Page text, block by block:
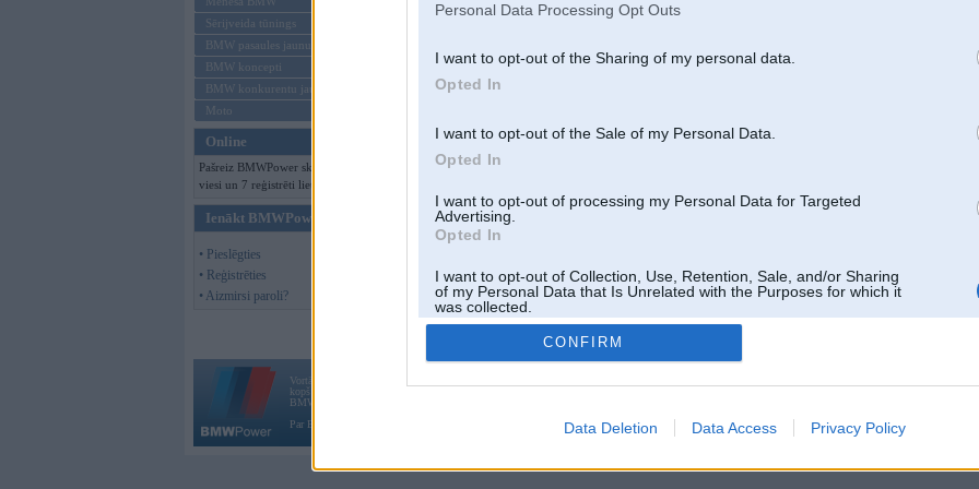
Personal Data Processing Opt Outs
I want to opt-out of the Sharing of my personal data.
Opted In
I want to opt-out of the Sale of my Personal Data.
Opted In
I want to opt-out of processing my Personal Data for Targeted
Advertising.
Opted In
I want to opt-out of Collection, Use, Retention, Sale, and/or Sharing
of my Personal Data that Is Unrelated with the Purposes for which it
was collected.
Opted Out
CONFIRM
Data Deletion Data Access Privacy Policy
Sērijveida tūnings
BMW pasaules jaunumi
BMW koncepti
BMW konkurentu jaunumi
Moto
Online
Pašreiz BMWPower skatās 137
viesi un 7 reģistrēti lietotāji.
Ienākt BMWPower
• Pieslēgties
• Reģistrēties
• Aizmirsi paroli?
Vortāls BMWPower.lv darbojas
kopš 2002. gada 14. maija. Tas nav auto klubs un nav saistīts ar
BMW AG.
Par BMWPower